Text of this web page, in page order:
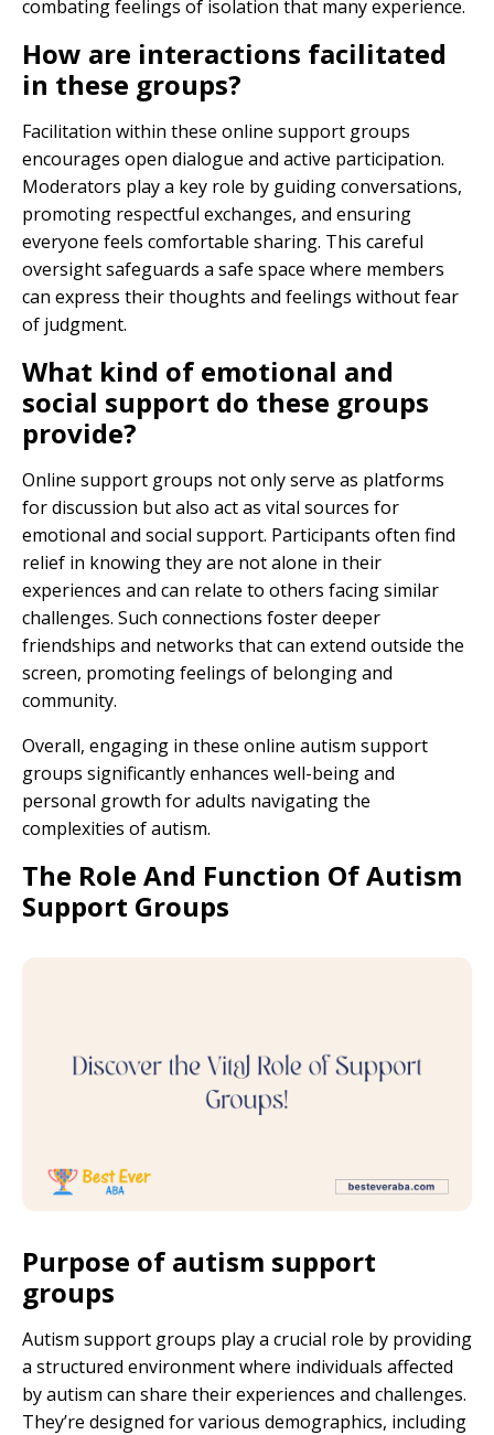
combating feelings of isolation that many experience.
How are interactions facilitated
in these groups?
Facilitation within these online support groups
encourages open dialogue and active participation.
Moderators play a key role by guiding conversations,
promoting respectful exchanges, and ensuring
everyone feels comfortable sharing. This careful
oversight safeguards a safe space where members
can express their thoughts and feelings without fear
of judgment.
What kind of emotional and
social support do these groups
provide?
Online support groups not only serve as platforms
for discussion but also act as vital sources for
emotional and social support. Participants often find
relief in knowing they are not alone in their
experiences and can relate to others facing similar
challenges. Such connections foster deeper
friendships and networks that can extend outside the
screen, promoting feelings of belonging and
community.
Overall, engaging in these online autism support
groups significantly enhances well-being and
personal growth for adults navigating the
complexities of autism.
The Role And Function Of Autism
Support Groups
Purpose of autism support
groups
Autism support groups play a crucial role by providing
a structured environment where individuals affected
by autism can share their experiences and challenges.
They’re designed for various demographics, including